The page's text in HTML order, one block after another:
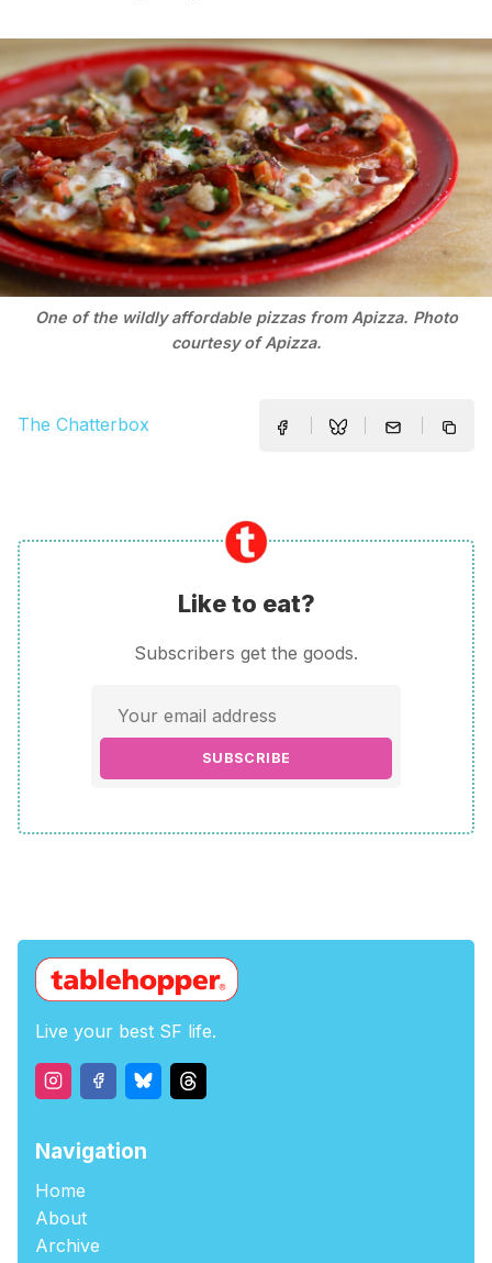
One of the wildly affordable pizzas from Apizza. Photo
courtesy of Apizza.
The Chatterbox
Like to eat?
Subscribers get the goods.
SUBSCRIBE
Live your best SF life.
Navigation
Home
About
Archive